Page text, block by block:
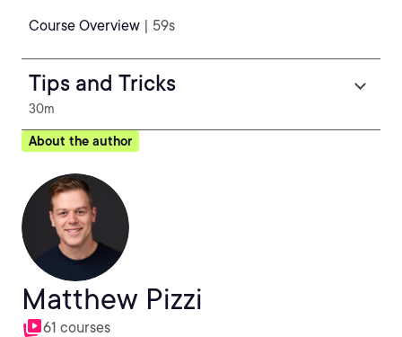
Course Overview | 59s
Tips and Tricks
30m
About the author
Matthew Pizzi
61 courses